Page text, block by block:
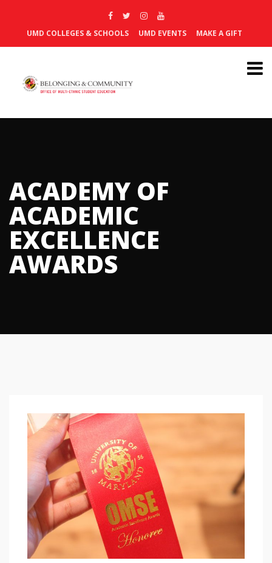
UMD COLLEGES & SCHOOLS UMD EVENTS MAKE A GIFT
ACADEMY OF
ACADEMIC
EXCELLENCE
AWARDS